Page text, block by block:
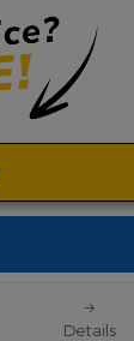
Details